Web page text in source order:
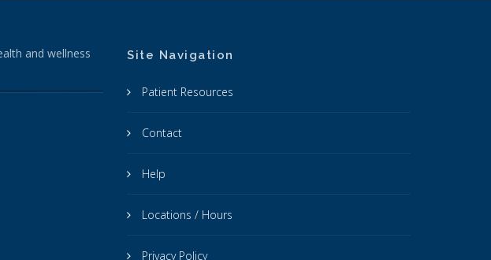
and wellness
Site Navigation
Patient Resources
Contact
Help
Locations / Hours
Privacy Policy